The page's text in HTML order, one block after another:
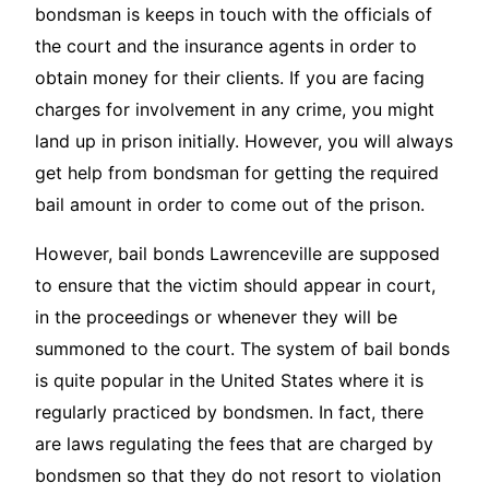
bondsman is keeps in touch with the officials of
the court and the insurance agents in order to
obtain money for their clients. If you are facing
charges for involvement in any crime, you might
land up in prison initially. However, you will always
get help from bondsman for getting the required
bail amount in order to come out of the prison.
However, bail bonds Lawrenceville are supposed
to ensure that the victim should appear in court,
in the proceedings or whenever they will be
summoned to the court. The system of bail bonds
is quite popular in the United States where it is
regularly practiced by bondsmen. In fact, there
are laws regulating the fees that are charged by
bondsmen so that they do not resort to violation